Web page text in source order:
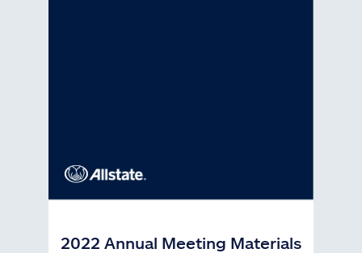
2022 Annual Meeting Materials